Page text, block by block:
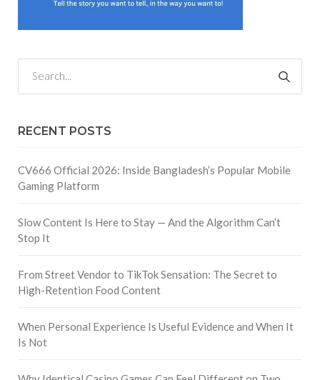
RECENT POSTS
CV666 Official 2026: Inside Bangladesh’s Popular Mobile
Gaming Platform
Slow Content Is Here to Stay — And the Algorithm Can’t
Stop It
From Street Vendor to TikTok Sensation: The Secret to
High-Retention Food Content
When Personal Experience Is Useful Evidence and When It
Is Not